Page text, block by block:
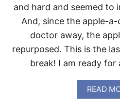
and hard and seemed to
And, since the apple-a-
doctor away, the
repurposed. This is the
break! I am ready
READ